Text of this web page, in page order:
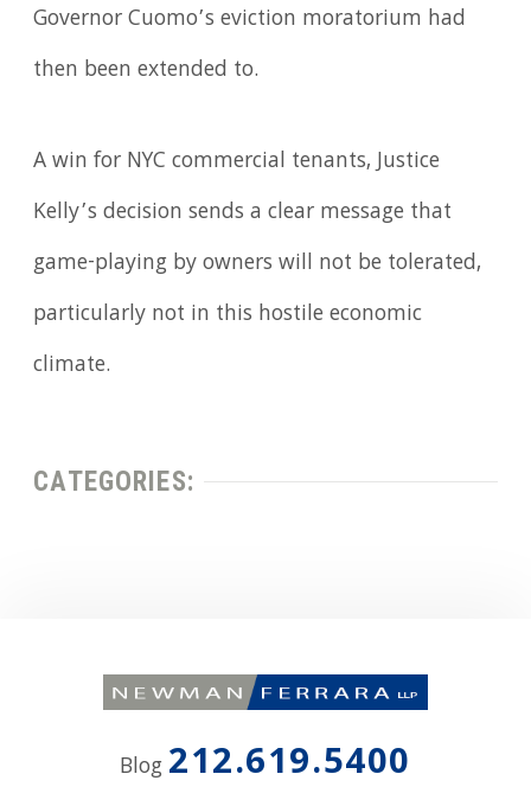
Governor Cuomo’s eviction moratorium had
then been extended to.
A win for NYC commercial tenants, Justice
Kelly’s decision sends a clear message that
game-playing by owners will not be tolerated,
particularly not in this hostile economic
climate.
CATEGORIES:
Blog 212.619.5400